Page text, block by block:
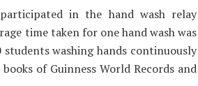
in the hand wash relay
time taken for one hand wash was
washing hands continuously
of Guinness World Records and